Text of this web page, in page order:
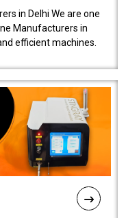
in Delhi We are one
Manufacturers in
efficient machines.